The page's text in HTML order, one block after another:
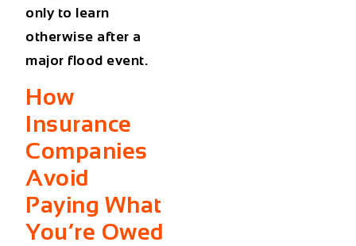
only to learn
otherwise after a
major flood event.
How
Insurance
Companies
Avoid
Paying What
You’re Owed